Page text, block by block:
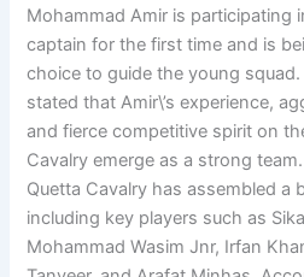
Mohammad Amir is participating
captain for the first time and is
choice to guide the young
stated that Amir\’s experience,
and fierce competitive spirit on
Cavalry emerge as a strong team.
Quetta Cavalry has assembled a
including key players such as
Mohammad Wasim Jnr, Irfan